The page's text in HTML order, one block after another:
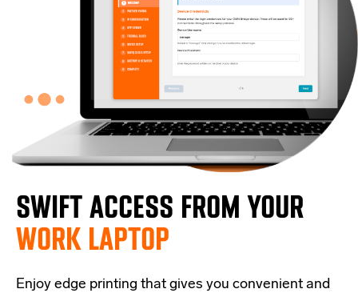
SWIFT ACCESS FROM YOUR
WORK LAPTOP
Enjoy edge printing that gives you convenient and